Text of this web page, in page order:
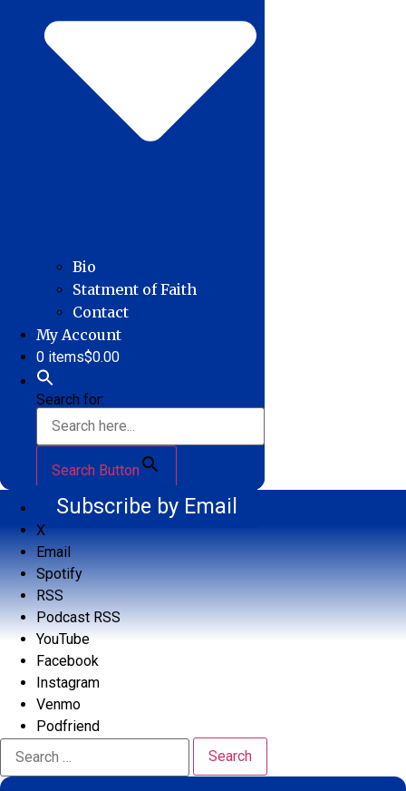
Bio
Statment of Faith
Contact
My Account
0 items$0.00
Search for:
Search Button
Subscribe by Email
X
Email
Spotify
RSS
Podcast RSS
YouTube
Facebook
Instagram
Venmo
Podfriend
Search
for: